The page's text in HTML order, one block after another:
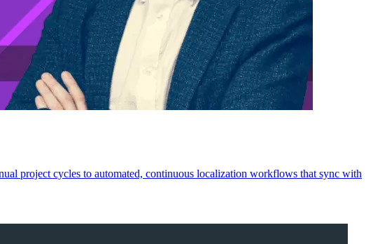
project cycles to automated, continuous localization workflows that sync with